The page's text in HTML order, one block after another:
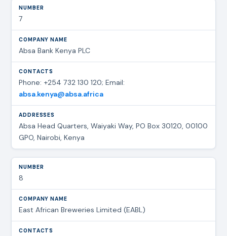
7
Absa Bank Kenya PLC
Phone: +254 732 130 120; Email:
absa.kenya@absa.africa
Absa Head Quarters, Waiyaki Way, PO Box 30120, 00100
GPO, Nairobi, Kenya
8
East African Breweries Limited (EABL)